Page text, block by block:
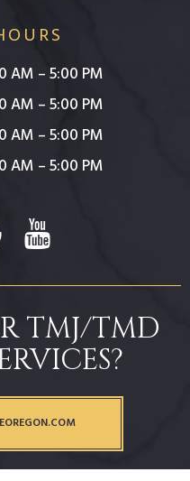
AM – 5:00 PM
AM – 5:00 PM
AM – 5:00 PM
AM – 5:00 PM
TMJ/TMD